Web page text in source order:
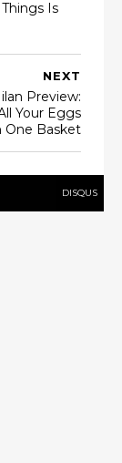
Is
NEXT
Preview:
Your Eggs
One Basket
DISQUS